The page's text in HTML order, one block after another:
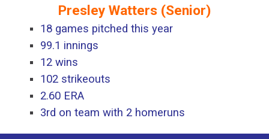
Presley Watters (Senior)
18 games pitched this year
99.1 innings
12 wins
102 strikeouts
2.60 ERA
3rd on team with 2 homeruns